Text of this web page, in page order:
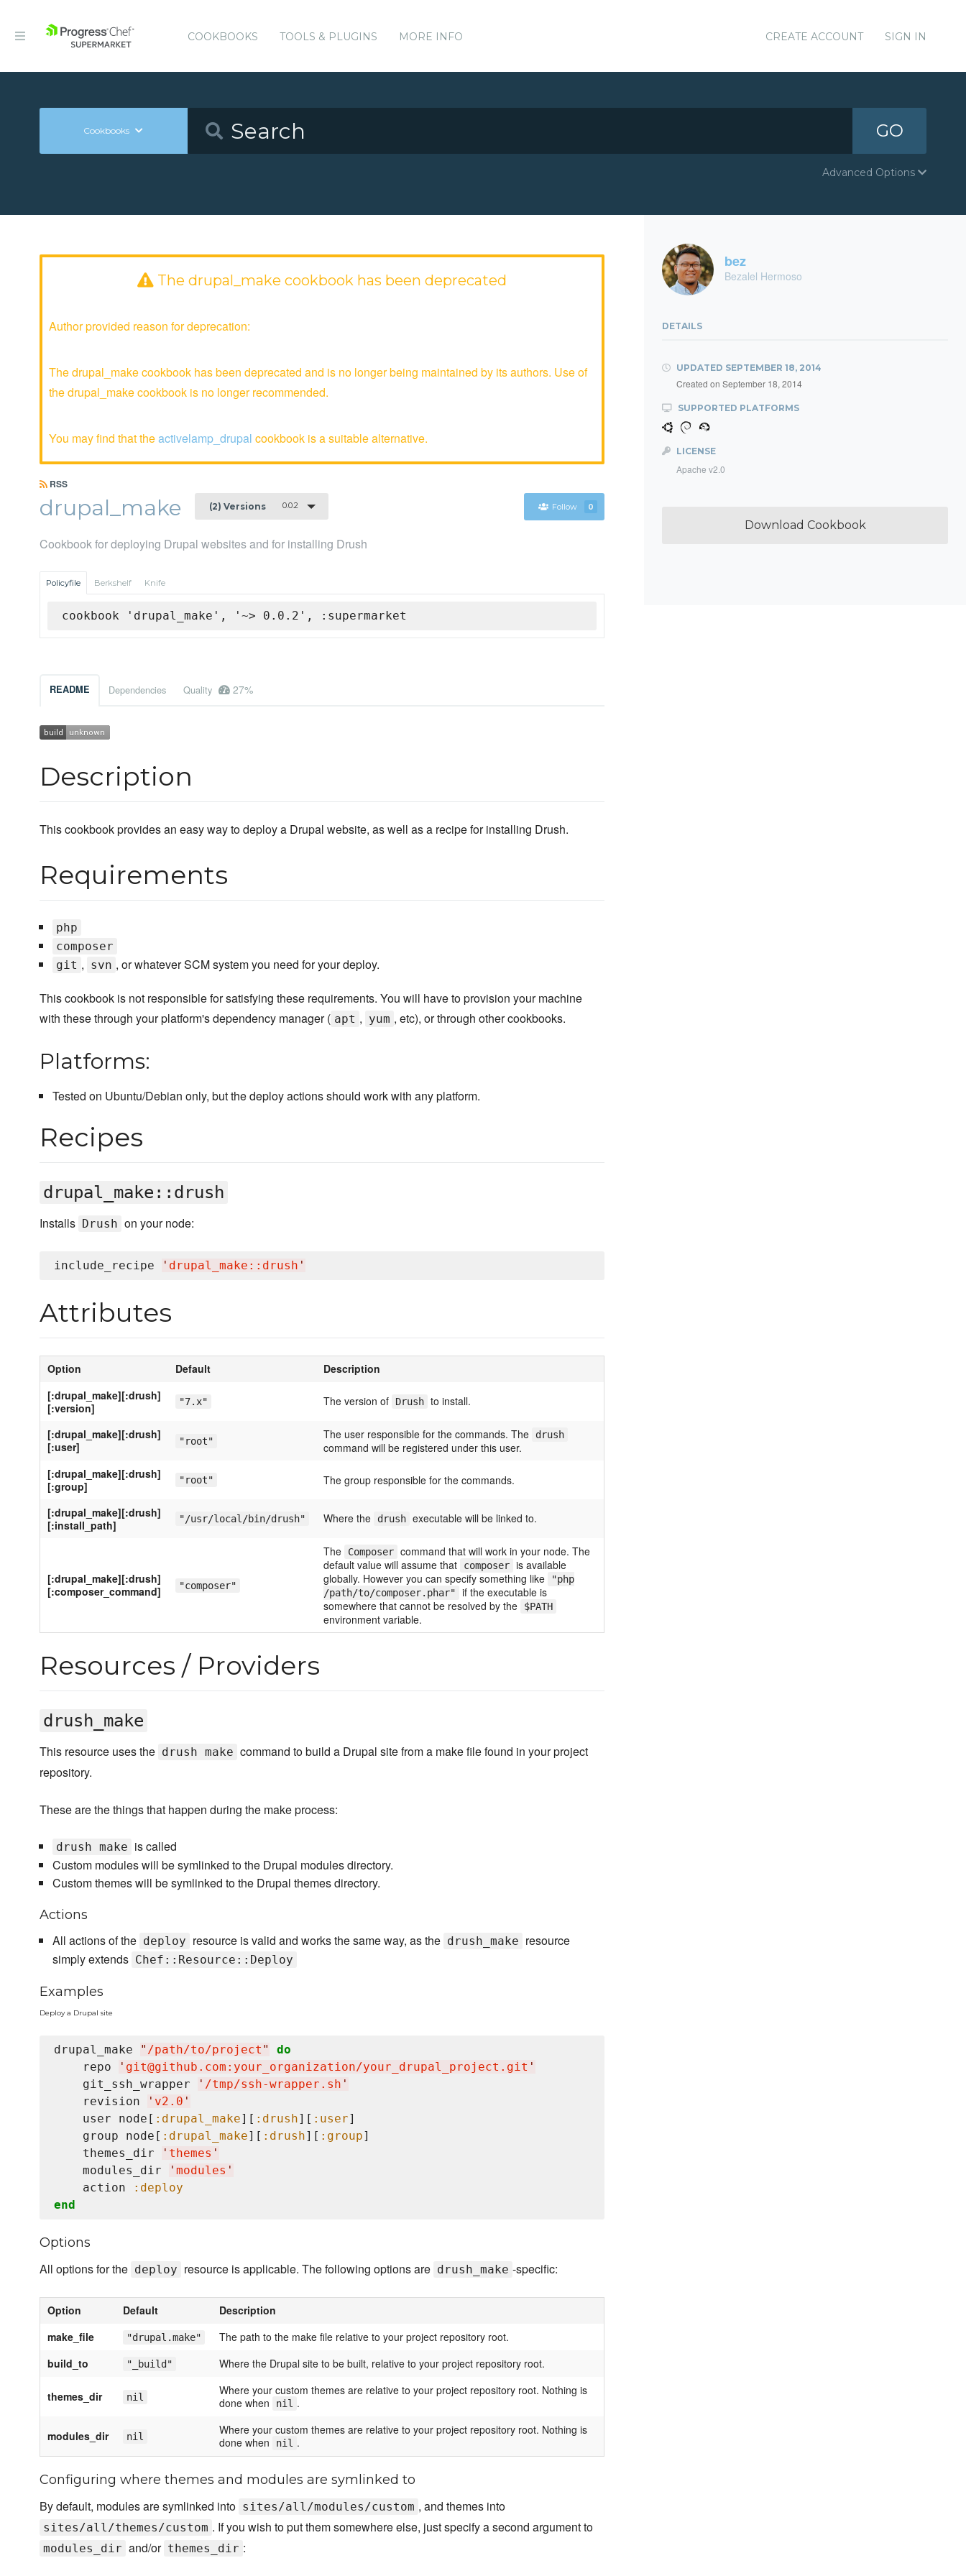
COOKBOOKS TOOLS & PLUGINS MORE INFO CREATE ACCOUNT SIGN IN
Cookbooks GO
Advanced Options
The drupal_make cookbook has been deprecated
Author provided reason for deprecation:
The drupal_make cookbook has been deprecated and is no longer being maintained by its authors. Use of
the drupal_make cookbook is no longer recommended.
You may find that theactivelamp_drupal cookbook is a suitable alternative.
RSS
drupal_make (2) Versions 0.0.2 Follow 0
Cookbook for deploying Drupal websites and for installing Drush
Policyfile Berkshelf Knife
cookbook 'drupal_make', '~> 0.0.2', :supermarket
README Dependencies Quality 27%
Description
This cookbook provides an easy way to deploy a Drupal website, as well as a recipe for installing Drush.
Requirements
php
composer
git , svn , or whatever SCM system you need for your deploy.
This cookbook is not responsible for satisfying these requirements. You will have to provision your machine
with these through your platform's dependency manager ( apt , yum , etc), or through other cookbooks.
Platforms:
Tested on Ubuntu/Debian only, but the deploy actions should work with any platform.
Recipes
drupal_make::drush
Installs Drush on your node:
include_recipe ' drupal_make::drush '
Attributes
Option Default
Description
[:drupal_make][:drush]
[:version]
"7.x" The version of Drush to install.
[:drupal_make][:drush]
[:user]
"root" The user responsible for the commands. The drush
command will be registered under this user.
[:drupal_make][:drush]
[:group]
"root" The group responsible for the commands.
[:drupal_make][:drush]
[:install_path]
"/usr/local/bin/drush" Where the drush executable will be linked to.
[:drupal_make][:drush]
[:composer_command]
"composer"
The Composer command that will work in your node. The
default value will assume that
composer is available
globally. However you can specify something like
"php
/path/to/composer.phar"
if the executable is
somewhere that cannot be resolved by the
$PATH
environment variable.
Resources / Providers
drush_make
This resource uses the drush make command to build a Drupal site from a make file found in your project
repository.
These are the things that happen during the make process:
drush make is called
Custom modules will be symlinked to the Drupal modules directory.
Custom themes will be symlinked to the Drupal themes directory.
Actions
All actions of the deploy resource is valid and works the same way, as the drush_make resource
simply extends Chef::Resource::Deploy
Examples
Deploy a Drupal site
drupal_make " /path/to/project "
do
    repo
' git@github.com:your_organization/your_drupal_project.git '
    git_ssh_wrapper
' /tmp/ssh-wrapper.sh '
    revision
' v2.0 '
    user node[
:drupal_make][ :drush][ :user]
    group node[
:drupal_make][ :drush][ :group]
    themes_dir
' themes '
    modules_dir
' modules '
    action
:deploy
end
Options
All options for the deploy resource is applicable. The following options are drush_make -specific:
Option Default
Description
make_file
"drupal.make"
The path to the make file relative to your project repository root.
build_to
"_build" Where the Drupal site to be built, relative to your project repository root.
themes_dir nil
Where your custom themes are relative to your project repository root. Nothing is
done when
nil .
modules_dir nil
Where your custom themes are relative to your project repository root. Nothing is
done when
nil .
Configuring where themes and modules are symlinked to
By default, modules are symlinked into sites/all/modules/custom , and themes into
sites/all/themes/custom . If you wish to put them somewhere else, just specify a second argument to
modules_dir and/or themes_dir :
bez
Bezalel Hermoso
DETAILS
UPDATED SEPTEMBER 18, 2014
Created on September 18, 2014
SUPPORTED PLATFORMS
LICENSE
Apache v2.0
Download Cookbook